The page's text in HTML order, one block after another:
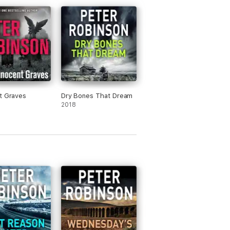
– TheGuardian
Graves Dry Bones That Dream
2018